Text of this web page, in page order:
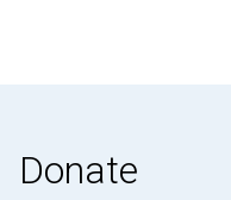
Donate